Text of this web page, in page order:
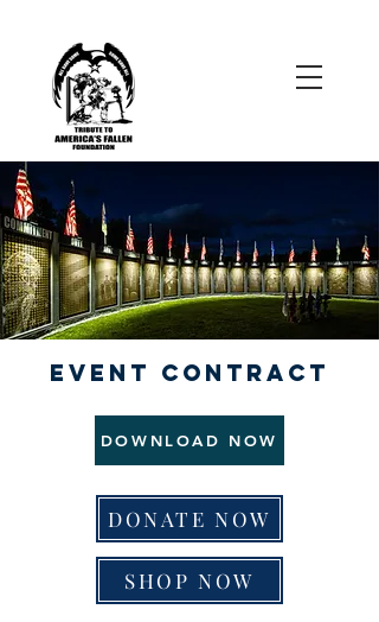
EVENT CONTRACT
DOWNLOAD NOW
DONATE NOW
SHOP NOW